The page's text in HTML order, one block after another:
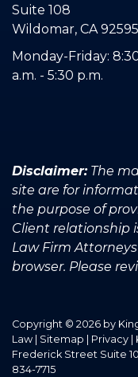
Suite 108
Wildomar, CA 92595
Monday-Friday:
a.m. - 5:30 p.m.
Disclaimer:The
site are for
the purpose of
Client relationship
Law Firm
browser. Please
Copyright © 2026 by
Law
Sitemap Privacy
Frederick Street Suite
834-7715